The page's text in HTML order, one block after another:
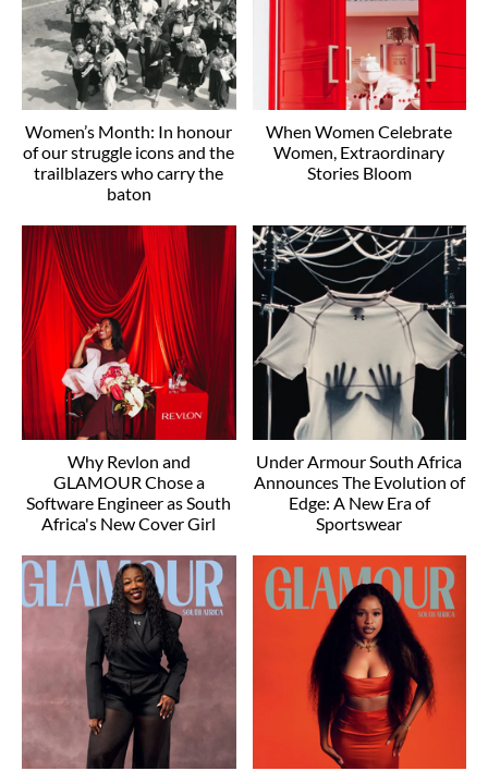
Women’s Month: In honour
of our struggle icons and the
trailblazers who carry the
baton
When Women Celebrate
Women, Extraordinary
Stories Bloom
Why Revlon and
GLAMOUR Chose a
Software Engineer as South
Africa's New Cover Girl
Under Armour South Africa
Announces The Evolution of
Edge: A New Era of
Sportswear